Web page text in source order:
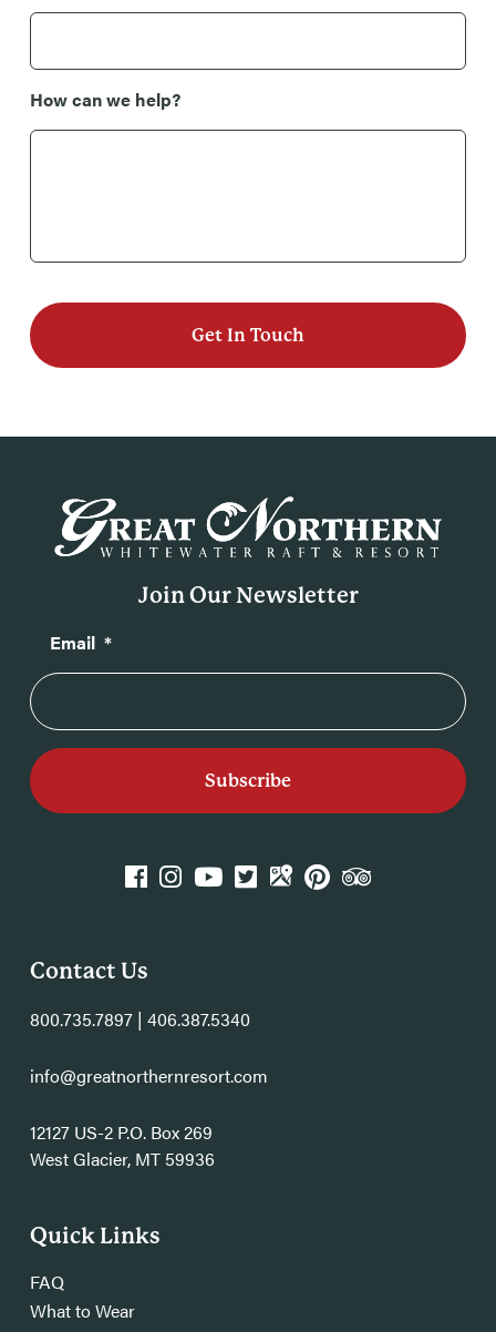
How can we help?
Contact Us
800.735.7897 | 406.387.5340
info@greatnorthernresort.com
12127 US-2 P.O. Box 269
West Glacier, MT 59936
Join Our Newsletter
Email *
Pinterest
TripAdvisor
Quick Links
FAQ
What to Wear